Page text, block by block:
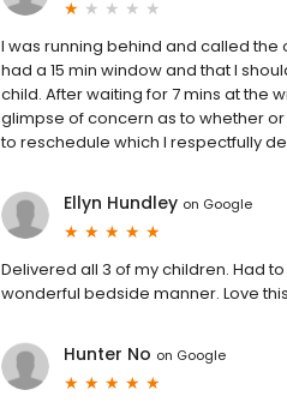
I was running behind and called the
had a 15 min window and that I
child. After waiting for 7 mins at the
glimpse of concern as to whether
to reschedule which I respectfully
Ellyn Hundley on Google
Delivered all 3 of my children. Had
wonderful bedside manner. Love
Hunter No on Google